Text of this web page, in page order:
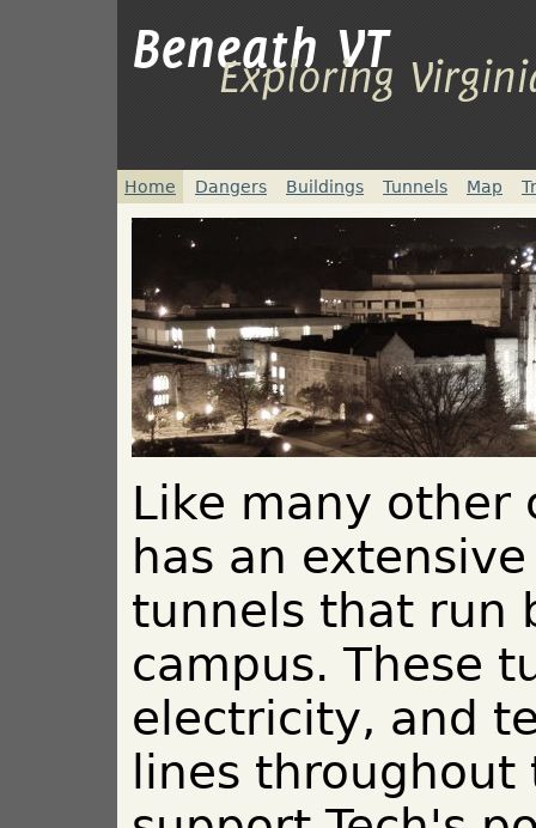
Beneath VT
Exploring
Home Dangers Buildings Tunnels Map
Like many other
has an
tunnels that run
campus. These
electricity, and
lines